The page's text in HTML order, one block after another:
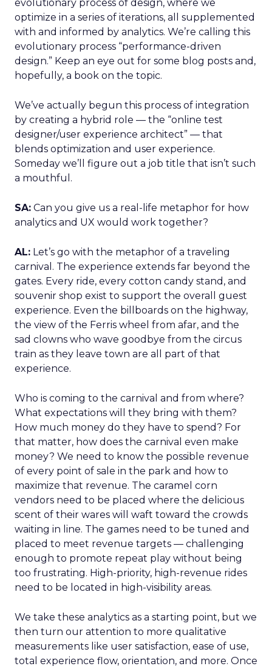
evolutionary process of design, where we
optimize in a series of iterations, all supplemented
with and informed by analytics. We’re calling this
evolutionary process “performance-driven
design.” Keep an eye out for some blog posts and,
hopefully, a book on the topic.
We’ve actually begun this process of integration
by creating a hybrid role — the “online test
designer/user experience architect” — that
blends optimization and user experience.
Someday we’ll figure out a job title that isn’t such
a mouthful.
SA: Can you give us a real-life metaphor for how
analytics and UX would work together?
AL: Let’s go with the metaphor of a traveling
carnival. The experience extends far beyond the
gates. Every ride, every cotton candy stand, and
souvenir shop exist to support the overall guest
experience. Even the billboards on the highway,
the view of the Ferris wheel from afar, and the
sad clowns who wave goodbye from the circus
train as they leave town are all part of that
experience.
Who is coming to the carnival and from where?
What expectations will they bring with them?
How much money do they have to spend? For
that matter, how does the carnival even make
money? We need to know the possible revenue
of every point of sale in the park and how to
maximize that revenue. The caramel corn
vendors need to be placed where the delicious
scent of their wares will waft toward the crowds
waiting in line. The games need to be tuned and
placed to meet revenue targets — challenging
enough to promote repeat play without being
too frustrating. High-priority, high-revenue rides
need to be located in high-visibility areas.
We take these analytics as a starting point, but we
then turn our attention to more qualitative
measurements like user satisfaction, ease of use,
total experience flow, orientation, and more. Once